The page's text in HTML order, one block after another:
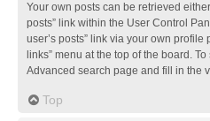
Your own posts can be retrieved
posts” link within the User Control
user’s posts” link via your own profile
links” menu at the top of the board.
Advanced search page and fill in the
Top